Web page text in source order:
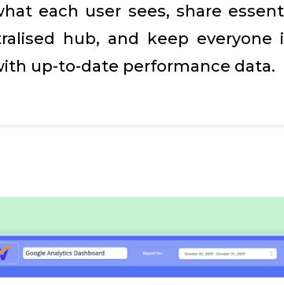
each user sees, share
hub, and keep everyone
up-to-date performance data.